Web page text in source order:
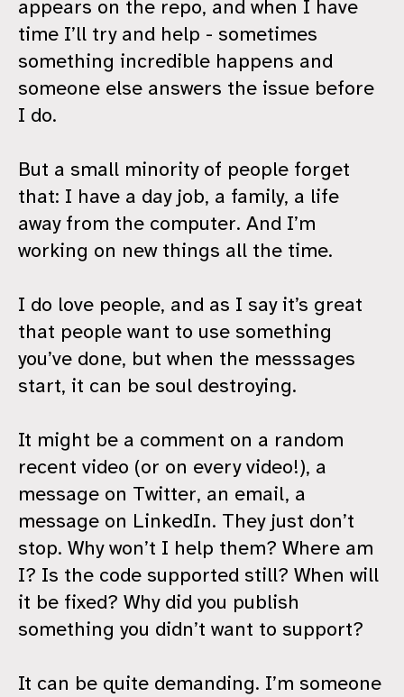
appears on the repo, and when I have
time I’ll try and help - sometimes
something incredible happens and
someone else answers the issue before
I do.
But a small minority of people forget
that: I have a day job, a family, a life
away from the computer. And I’m
working on new things all the time.
I do love people, and as I say it’s great
that people want to use something
you’ve done, but when the messsages
start, it can be soul destroying.
It might be a comment on a random
recent video (or on every video!), a
message on Twitter, an email, a
message on LinkedIn. They just don’t
stop. Why won’t I help them? Where am
I? Is the code supported still? When will
it be fixed? Why did you publish
something you didn’t want to support?
It can be quite demanding. I’m someone